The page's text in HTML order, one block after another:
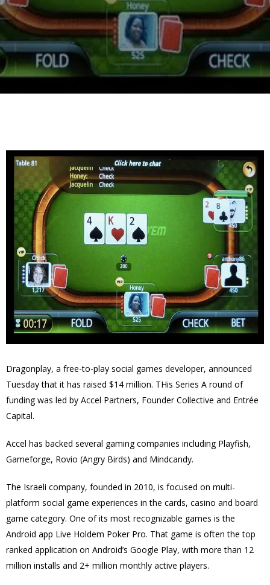
Dragonplay, a free-to-play social games developer, announced
Tuesday that it has raised $14 million. THis Series A round of
funding was led by Accel Partners, Founder Collective and Entrée
Capital.
Accel has backed several gaming companies including Playfish,
Gameforge, Rovio (Angry Birds) and Mindcandy.
The Israeli company, founded in 2010, is focused on multi-
platform social game experiences in the cards, casino and board
game category. One of its most recognizable games is the
Android app Live Holdem Poker Pro. That game is often the top
ranked application on Android’s Google Play, with more than 12
million installs and 2+ million monthly active players.